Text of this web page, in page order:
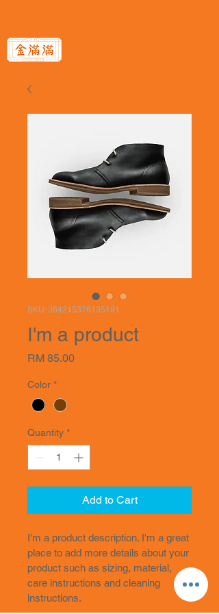
SKU: 364215376135191
I'm a product
RM 85.00Price
Color *
Quantity *
Add to Cart
I'm a product description. I'm a great
place to add more details about your
product such as sizing, material,
care instructions and cleaning
instructions.